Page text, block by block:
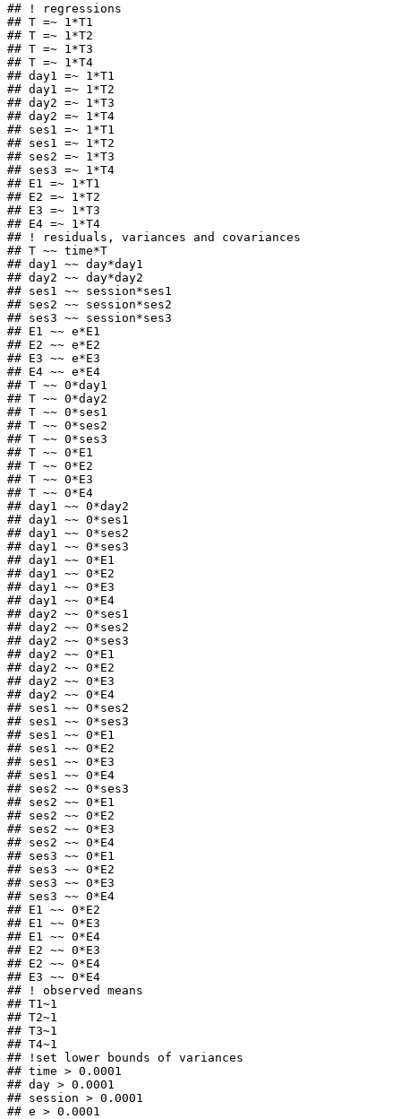
## ! regressions
## T =~ 1*T1
## T =~ 1*T2
## T =~ 1*T3
## T =~ 1*T4
## day1 =~ 1*T1
## day1 =~ 1*T2
## day2 =~ 1*T3
## day2 =~ 1*T4
## ses1 =~ 1*T1
## ses1 =~ 1*T2
## ses2 =~ 1*T3
## ses3 =~ 1*T4
## E1 =~ 1*T1
## E2 =~ 1*T2
## E3 =~ 1*T3
## E4 =~ 1*T4
## ! residuals, variances and covariances
## T ~~ time*T
## day1 ~~ day*day1
## day2 ~~ day*day2
## ses1 ~~ session*ses1
## ses2 ~~ session*ses2
## ses3 ~~ session*ses3
## E1 ~~ e*E1
## E2 ~~ e*E2
## E3 ~~ e*E3
## E4 ~~ e*E4
## T ~~ 0*day1
## T ~~ 0*day2
## T ~~ 0*ses1
## T ~~ 0*ses2
## T ~~ 0*ses3
## T ~~ 0*E1
## T ~~ 0*E2
## T ~~ 0*E3
## T ~~ 0*E4
## day1 ~~ 0*day2
## day1 ~~ 0*ses1
## day1 ~~ 0*ses2
## day1 ~~ 0*ses3
## day1 ~~ 0*E1
## day1 ~~ 0*E2
## day1 ~~ 0*E3
## day1 ~~ 0*E4
## day2 ~~ 0*ses1
## day2 ~~ 0*ses2
## day2 ~~ 0*ses3
## day2 ~~ 0*E1
## day2 ~~ 0*E2
## day2 ~~ 0*E3
## day2 ~~ 0*E4
## ses1 ~~ 0*ses2
## ses1 ~~ 0*ses3
## ses1 ~~ 0*E1
## ses1 ~~ 0*E2
## ses1 ~~ 0*E3
## ses1 ~~ 0*E4
## ses2 ~~ 0*ses3
## ses2 ~~ 0*E1
## ses2 ~~ 0*E2
## ses2 ~~ 0*E3
## ses2 ~~ 0*E4
## ses3 ~~ 0*E1
## ses3 ~~ 0*E2
## ses3 ~~ 0*E3
## ses3 ~~ 0*E4
## E1 ~~ 0*E2
## E1 ~~ 0*E3
## E1 ~~ 0*E4
## E2 ~~ 0*E3
## E2 ~~ 0*E4
## E3 ~~ 0*E4
## ! observed means
## T1~1
## T2~1
## T3~1
## T4~1
## !set lower bounds of variances
## time > 0.0001
## day > 0.0001
## session > 0.0001
## e > 0.0001